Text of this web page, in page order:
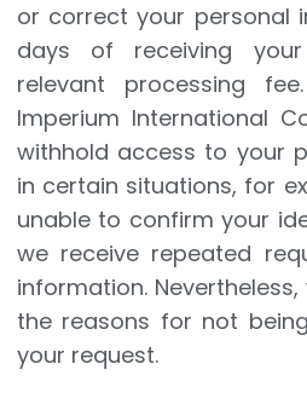
or correct your personal
days of receiving
relevant processing
Imperium International
withhold access to your
in certain situations, for
unable to confirm your
we receive repeated
information.
the reasons for not
your request.